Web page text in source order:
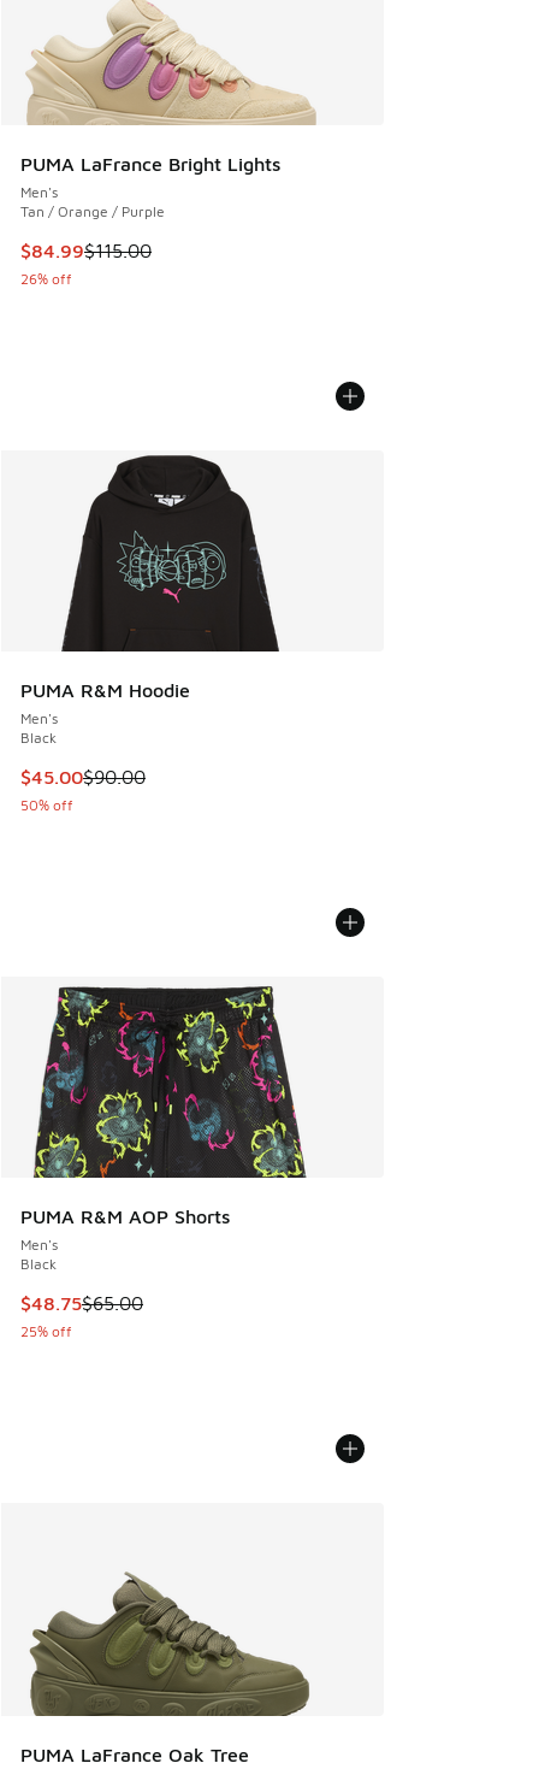
PUMA LaFrance Bright Lights
Men's
Tan / Orange / Purple
This item is on sale. Price dropped from $115.00 to $84.99
$84.99$115.00
26% off
PUMA R&M Hoodie
Men's
Black
This item is on sale. Price dropped from $90.00 to $45.00
$45.00$90.00
50% off
PUMA R&M AOP Shorts
Men's
Black
This item is on sale. Price dropped from $65.00 to $48.75
$48.75$65.00
25% off
PUMA LaFrance Oak Tree